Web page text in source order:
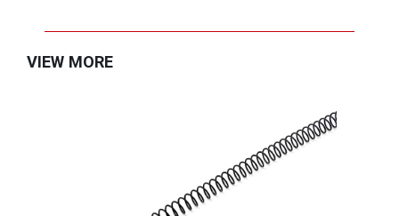
VIEW MORE